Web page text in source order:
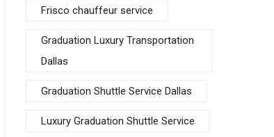
Frisco chauffeur service
Graduation Luxury Transportation
Dallas
Graduation Shuttle Service Dallas
Luxury Graduation Shuttle Service